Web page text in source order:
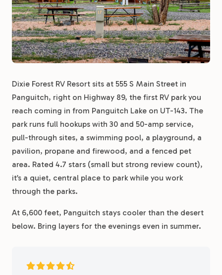
Dixie Forest RV Resort sits at 555 S Main Street in
Panguitch, right on Highway 89, the first RV park you
reach coming in from Panguitch Lake on UT-143. The
park runs full hookups with 30 and 50-amp service,
pull-through sites, a swimming pool, a playground, a
pavilion, propane and firewood, and a fenced pet
area. Rated 4.7 stars (small but strong review count),
it’s a quiet, central place to park while you work
through the parks.
At 6,600 feet, Panguitch stays cooler than the desert
below. Bring layers for the evenings even in summer.